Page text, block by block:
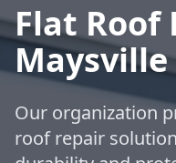
Flat Roof
Maysville
Our organization
roof repair